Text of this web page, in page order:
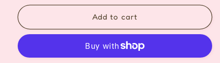
for
Onigiri
for
Green
Onigiri
Bag
Add to cart